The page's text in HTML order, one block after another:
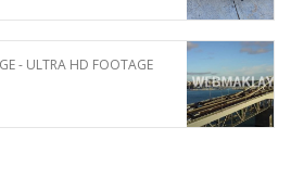
- ULTRA HD FOOTAGE